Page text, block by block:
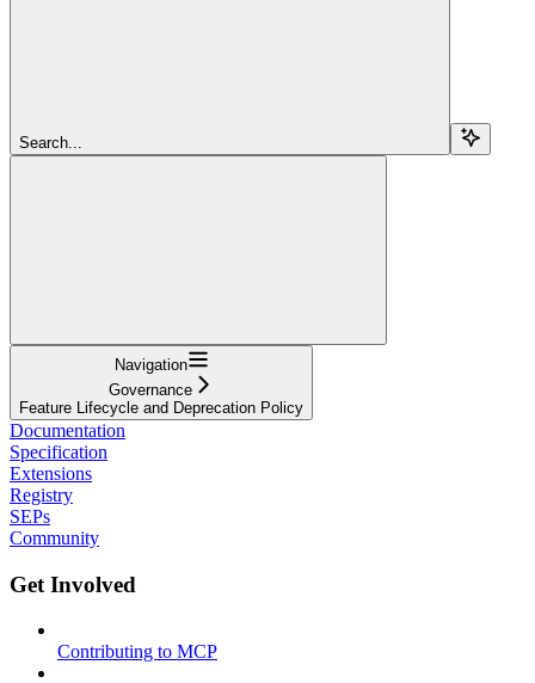
Search...
Navigation
Governance
Feature Lifecycle and Deprecation Policy
Documentation
Specification
Extensions
Registry
SEPs
Community
Get Involved
Contributing to MCP